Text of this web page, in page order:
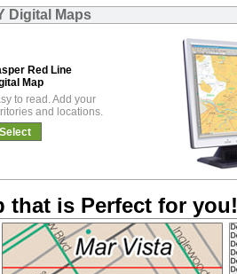
Digital Maps
Red Line
Map
to read. Add your
and locations.
Select
that is Perfect for you!